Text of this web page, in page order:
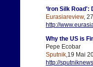
‘Iron Silk Road':
Eurasiareview,
http://
Why the US is
Pepe Ecobar
Sputnik,19 Mai
http://